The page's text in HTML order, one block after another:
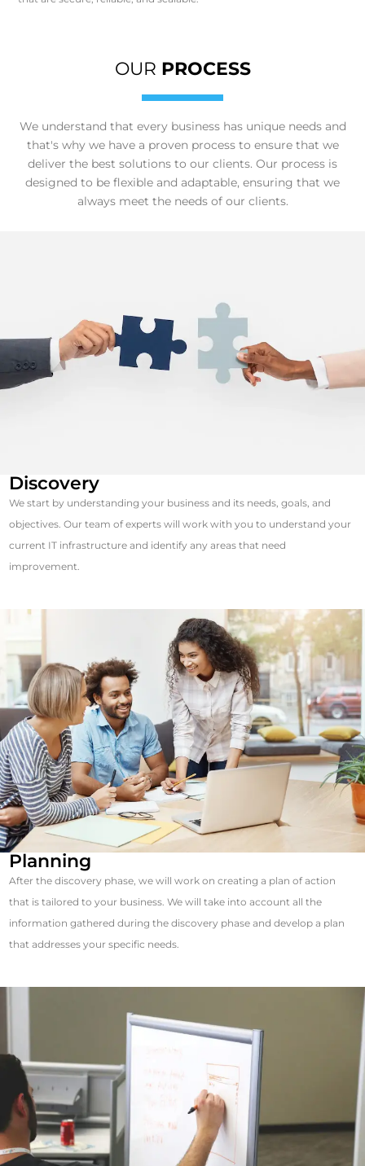
OUR PROCESS
We understand that every business has unique needs and
that's why we have a proven process to ensure that we
deliver the best solutions to our clients. Our process is
designed to be flexible and adaptable, ensuring that we
always meet the needs of our clients.
Discovery
We start by understanding your business and its needs, goals, and
objectives. Our team of experts will work with you to understand your
current IT infrastructure and identify any areas that need
improvement.
Planning
After the discovery phase, we will work on creating a plan of action
that is tailored to your business. We will take into account all the
information gathered during the discovery phase and develop a plan
that addresses your specific needs.